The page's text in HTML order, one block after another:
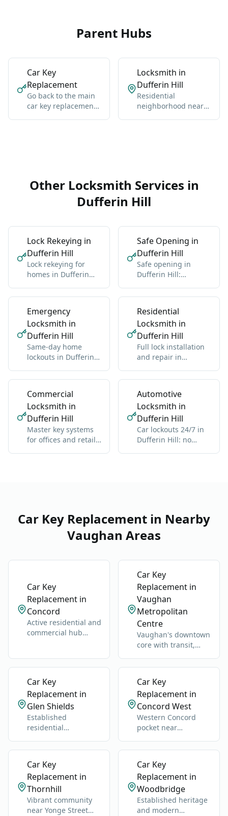
Parent Hubs
Car Key
Replacement
Go back to the main
car key replacement
Locksmith in
Dufferin Hill
Residential
neighborhood near
Other Locksmith Services in
Dufferin Hill
Lock Rekeying in
Dufferin Hill
Lock rekeying for
homes in Dufferin
all locks
Safe Opening in
Dufferin Hill
Safe opening in
Dufferin Hill:
commercial, any
Emergency
Locksmith in
Dufferin Hill
Same-day home
lockouts in Dufferin
inside without
Residential
Locksmith in
Dufferin Hill
Full lock installation
and repair in
deadbolts, handles,
Commercial
Locksmith in
Dufferin Hill
Master key systems
for offices and retail
Automotive
Locksmith in
Dufferin Hill
Car lockouts 24/7 in
Dufferin Hill: no
Car Key Replacement in Nearby
Vaughan Areas
Car Key
Replacement in
Concord
Active residential and
commercial hub
Car Key
Replacement in
Vaughan
Metropolitan
Centre
Vaughan's downtown
core with transit,
retail.
Car Key
Replacement in
Glen Shields
Established
residential
Dufferin and Steeles.
Car Key
Replacement in
Concord West
Western Concord
pocket near
commuter routes.
Car Key
Replacement in
Thornhill
Vibrant community
near Yonge Street
Car Key
Replacement in
Woodbridge
Established heritage
and modern